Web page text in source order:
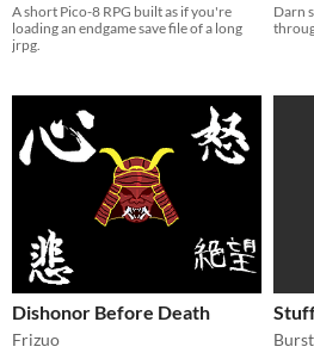
A short Pico-8 RPG built as if you're
loading an endgame save file of a long
jrpg.
Darn
Dishonor Before Death
Frizuo